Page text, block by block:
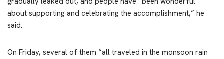
about supporting and celebrating the accomplishment,” he
said.
On Friday, several of them “all traveled in the monsoon rain